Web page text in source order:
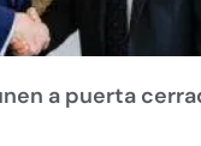
a puerta